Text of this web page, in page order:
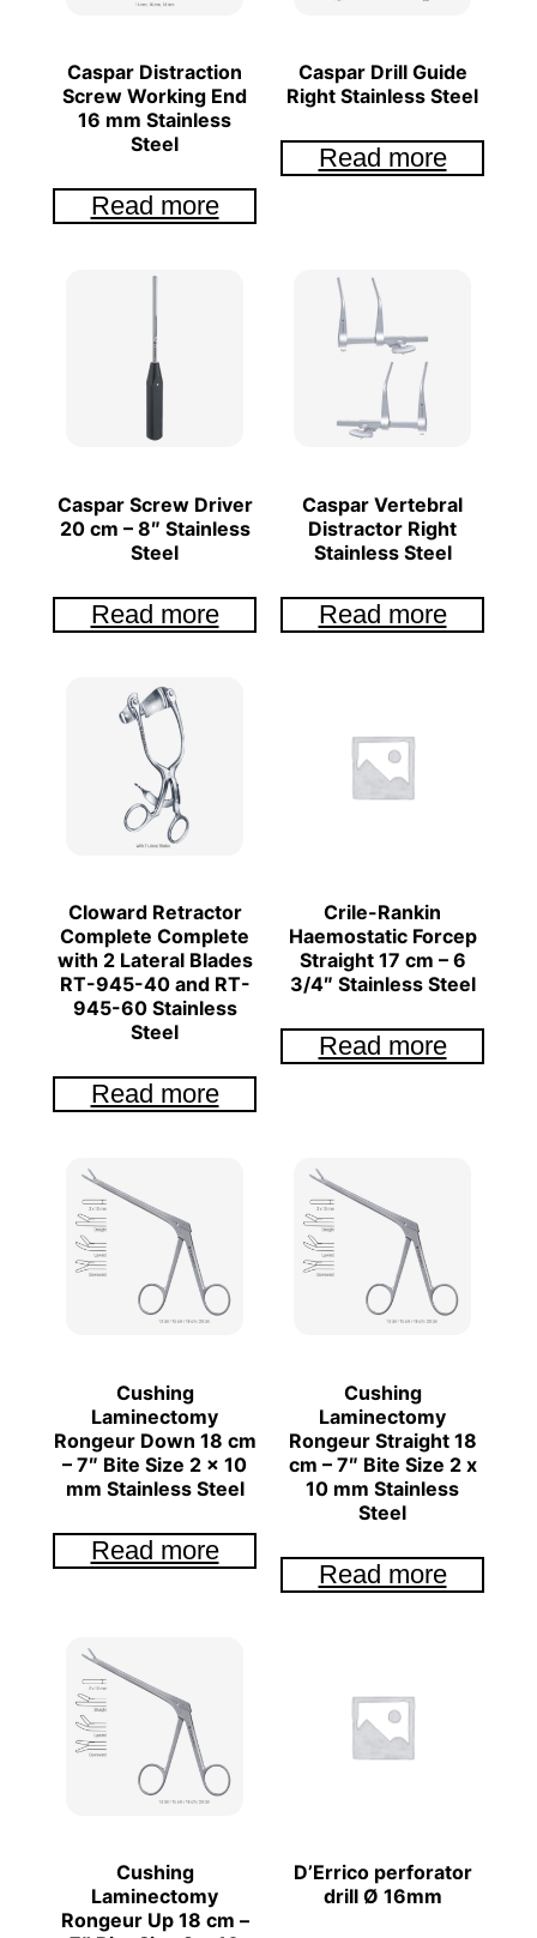
Caspar Distraction
Screw Working End
16 mm Stainless
Steel
Read more
Caspar Drill Guide
Right Stainless Steel
Read more
Caspar Screw Driver
20 cm – 8″ Stainless
Steel
Read more
Caspar Vertebral
Distractor Right
Stainless Steel
Read more
Cloward Retractor
Complete Complete
with 2 Lateral Blades
RT-945-40 and RT-
945-60 Stainless
Steel
Read more
Crile-Rankin
Haemostatic Forcep
Straight 17 cm – 6
3/4″ Stainless Steel
Read more
Cushing
Laminectomy
Rongeur Down 18 cm
– 7″ Bite Size 2 x 10
mm Stainless Steel
Read more
Cushing
Laminectomy
Rongeur Straight 18
cm – 7″ Bite Size 2 x
10 mm Stainless
Steel
Read more
Cushing
Laminectomy
Rongeur Up 18 cm –
D’Errico perforator
drill Ø 16mm